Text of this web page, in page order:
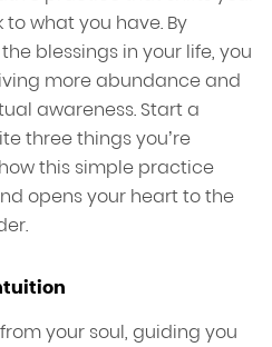
what you have. By
blessings in your life, you
more abundance and
awareness. Start a
three things you’re
this simple practice
opens your heart to the
your soul, guiding you